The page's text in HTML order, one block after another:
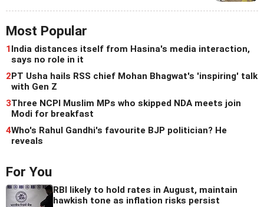
Most Popular
1 India distances itself from Hasina's media interaction,
says no role in it
2 PT Usha hails RSS chief Mohan Bhagwat's 'inspiring' talk
with Gen Z
3Three NCPI Muslim MPs who skipped NDA meets join
Modi for breakfast
4Who's Rahul Gandhi's favourite BJP politician? He
reveals
For You
RBI likely to hold rates in August, maintain
hawkish tone as inflation risks persist